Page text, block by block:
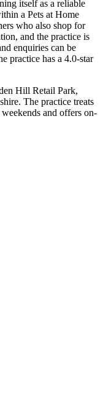
itself as a reliable
a Pets at Home
who also shop for
and the practice is
enquiries can be
practice has a 4.0-star
Hill Retail Park,
The practice treats
and offers on-